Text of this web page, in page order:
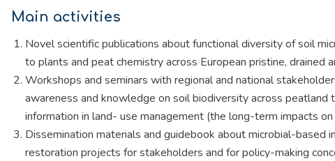
Main activities
Novel scientific publications about functional diversity of soil
to plants and peat chemistry across European pristine, drained
Workshops and seminars with regional and national
awareness and knowledge on soil biodiversity across
information in land- use management (the long-term impacts
Dissemination materials and guidebook about microbial-based
restoration projects for stakeholders and for policy-making